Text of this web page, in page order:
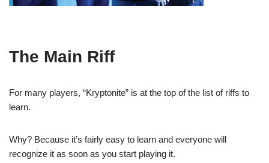
The Main Riff
For many players, “Kryptonite” is at the top of the list of riffs to
learn.
Why? Because it’s fairly easy to learn and everyone will
recognize it as soon as you start playing it.